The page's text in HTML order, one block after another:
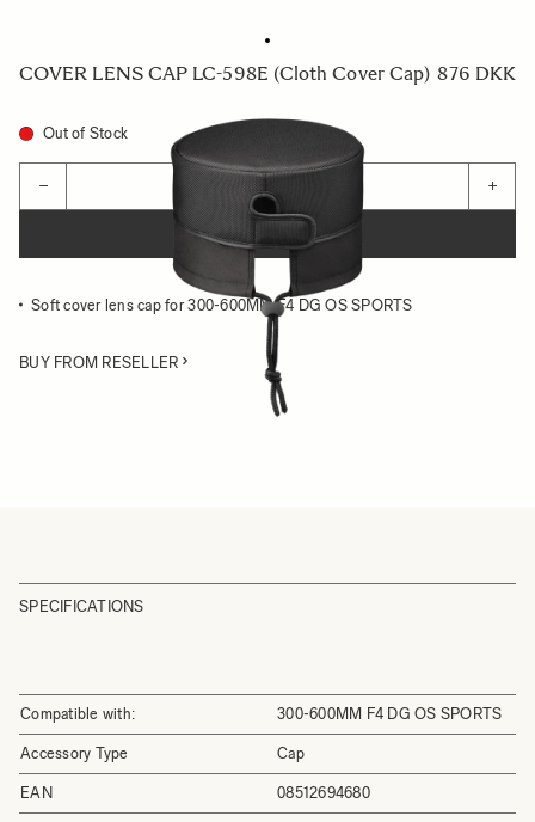
COVER LENS CAP LC-598E (Cloth Cover Cap) 876 DKK
Out of Stock
− +
ADD TO CART
Soft cover lens cap for 300-600MM F4 DG OS SPORTS
BUY FROM RESELLER
SPECIFICATIONS
Compatible with: 300-600MM F4 DG OS SPORTS
Accessory Type Cap
EAN 08512694680